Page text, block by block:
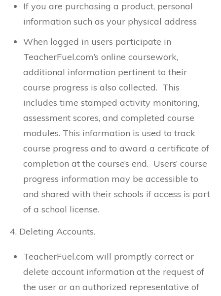
If you are purchasing a product, personal
information such as your physical address
When logged in users participate in
TeacherFuel.com’s online coursework,
additional information pertinent to their
course progress is also collected. This
includes time stamped activity monitoring,
assessment scores, and completed course
modules. This information is used to track
course progress and to award a certificate of
completion at the course’s end. Users’ course
progress information may be accessible to
and shared with their schools if access is part
of a school license.
4. Deleting Accounts.
TeacherFuel.com will promptly correct or
delete account information at the request of
the user or an authorized representative of